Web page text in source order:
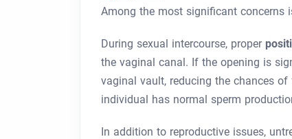
Among the most significant concerns
During sexual intercourse, proper
the vaginal canal. If the opening is
vaginal vault, reducing the chances
individual has normal sperm
In addition to reproductive issues,